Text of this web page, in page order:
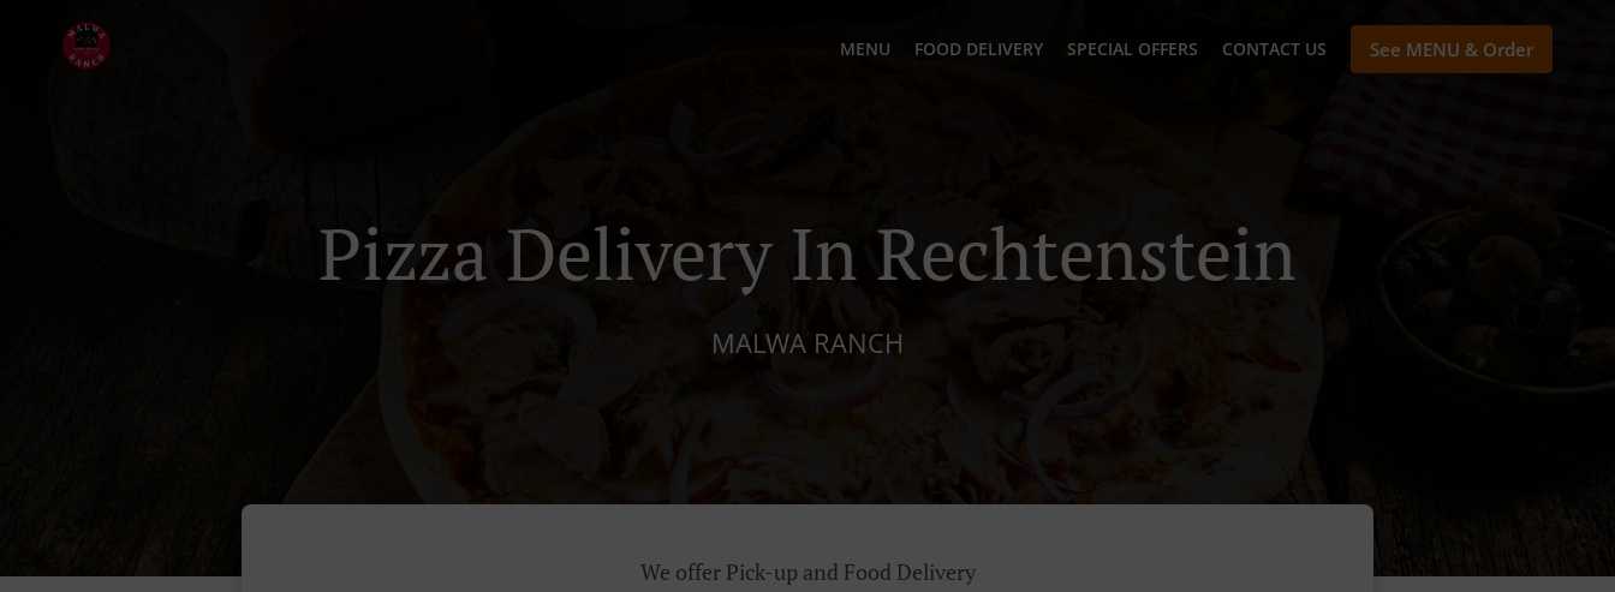
MENU FOOD DELIVERY SPECIAL OFFERS CONTACT US See MENU & Order
Pizza Delivery In Rechtenstein
MALWA RANCH
We offer Pick-up and Food Delivery